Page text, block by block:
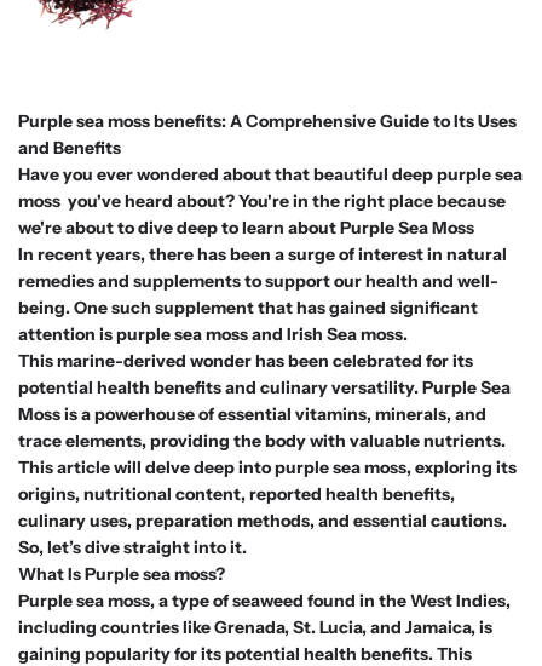
Purple sea moss benefits: A Comprehensive Guide to Its Uses
and Benefits
Have you ever wondered about that beautiful deep purple sea
moss you've heard about? You're in the right place because
we're about to dive deep to learn about Purple Sea Moss
In recent years, there has been a surge of interest in natural
remedies and supplements to support our health and well-
being. One such supplement that has gained significant
attention is purple sea moss and Irish Sea moss.
This marine-derived wonder has been celebrated for its
potential health benefits and culinary versatility. Purple Sea
Moss is a powerhouse of essential vitamins, minerals, and
trace elements, providing the body with valuable nutrients.
This article will delve deep into purple sea moss, exploring its
origins, nutritional content, reported health benefits,
culinary uses, preparation methods, and essential cautions.
So, let’s dive straight into it.
What Is Purple sea moss?
Purple sea moss, a type of seaweed found in the West Indies,
including countries like Grenada, St. Lucia, and Jamaica, is
gaining popularity for its potential health benefits. This